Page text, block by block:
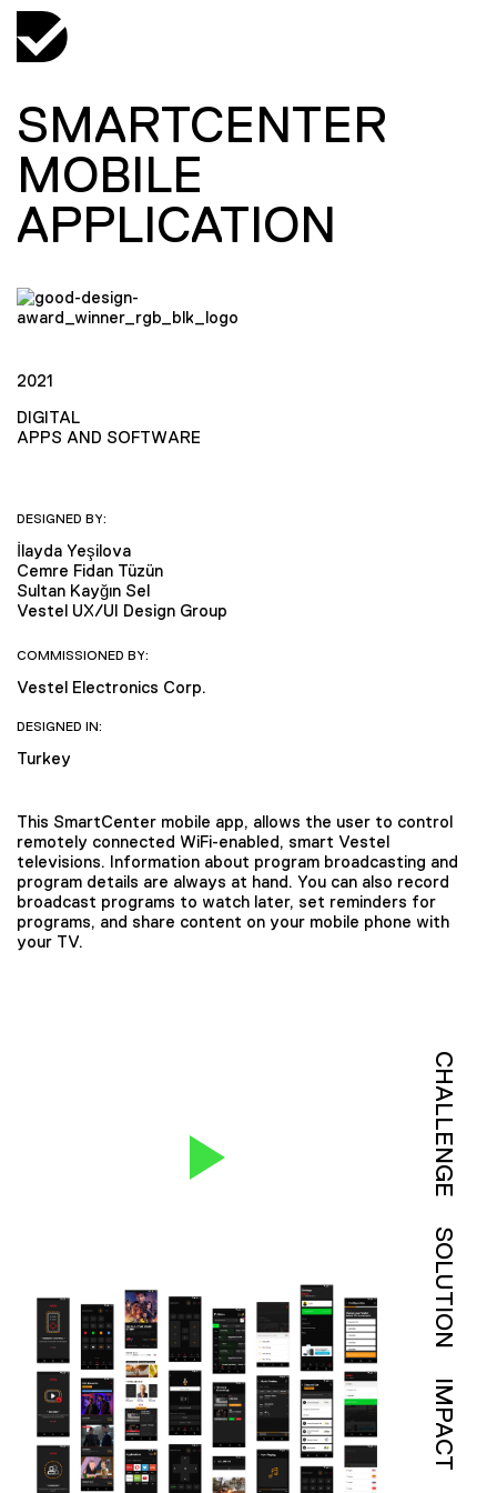
SMARTCENTER
MOBILE
APPLICATION
2021
DIGITAL
APPS AND SOFTWARE
DESIGNED BY:
İlayda Yeşilova
Cemre Fidan Tüzün
Sultan Kayğın Sel
Vestel UX/UI Design Group
COMMISSIONED BY:
Vestel Electronics Corp.
DESIGNED IN:
Turkey
This SmartCenter mobile app, allows the user to control
remotely connected WiFi-enabled, smart Vestel
televisions. Information about program broadcasting and
program details are always at hand. You can also record
broadcast programs to watch later, set reminders for
programs, and share content on your mobile phone with
your TV.
CHALLENGE
SOLUTION
IMPACT